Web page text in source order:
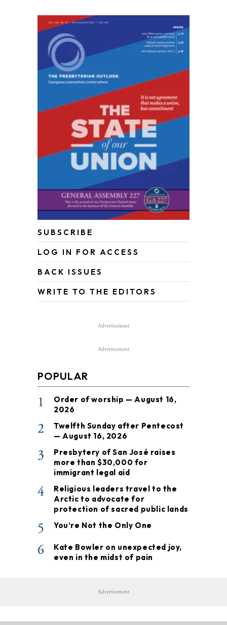
SUBSCRIBE
LOG IN FOR ACCESS
BACK ISSUES
WRITE TO THE EDITORS
Advertisement
Advertisement
POPULAR
1
Order of worship — August 16,
2026
2
Twelfth Sunday after Pentecost
— August 16, 2026
3
Presbytery of San José raises
more than $30,000 for
immigrant legal aid
4
Religious leaders travel to the
Arctic to advocate for
protection of sacred public lands
5 You’re Not the Only One
6
Kate Bowler on unexpected joy,
even in the midst of pain
Advertisement